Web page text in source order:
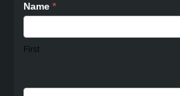
Name *
First